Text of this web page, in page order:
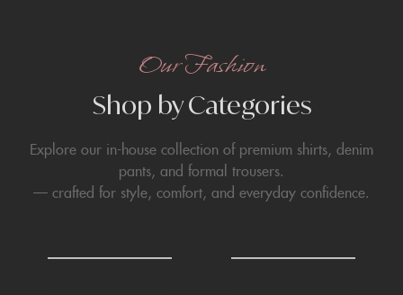
Our Fashion
Shop by Categories
Explore our in-house collection of premium shirts, denim
pants, and formal trousers.
— crafted for style, comfort, and everyday confidence.